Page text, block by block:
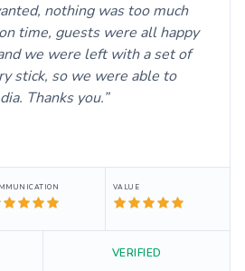
nothing was too much
time, guests were all happy
we were left with a set of
stick, so we were able to
Thanks you.
VALUE
VERIFIED